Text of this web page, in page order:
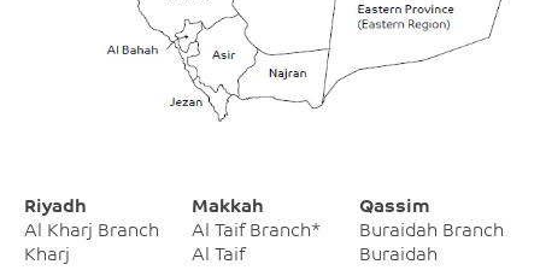
Riyadh
Al Kharj Branch
Kharj
Makkah
Al Taif Branch*
Al Taif
Qassim
Buraidah Branch
Buraidah